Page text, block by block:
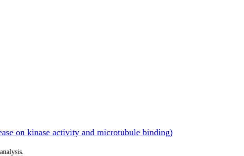
on kinase activity and microtubule binding)